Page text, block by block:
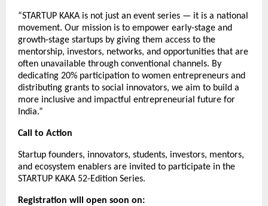
“STARTUP KAKA is not just an event series — it is a national
movement. Our mission is to empower early-stage and
growth-stage startups by giving them access to the
mentorship, investors, networks, and opportunities that are
often unavailable through conventional channels. By
dedicating 20% participation to women entrepreneurs and
distributing grants to social innovators, we aim to build a
more inclusive and impactful entrepreneurial future for
India.”
Call to Action
Startup founders, innovators, students, investors, mentors,
and ecosystem enablers are invited to participate in the
STARTUP KAKA 52-Edition Series.
Registration will open soon on: